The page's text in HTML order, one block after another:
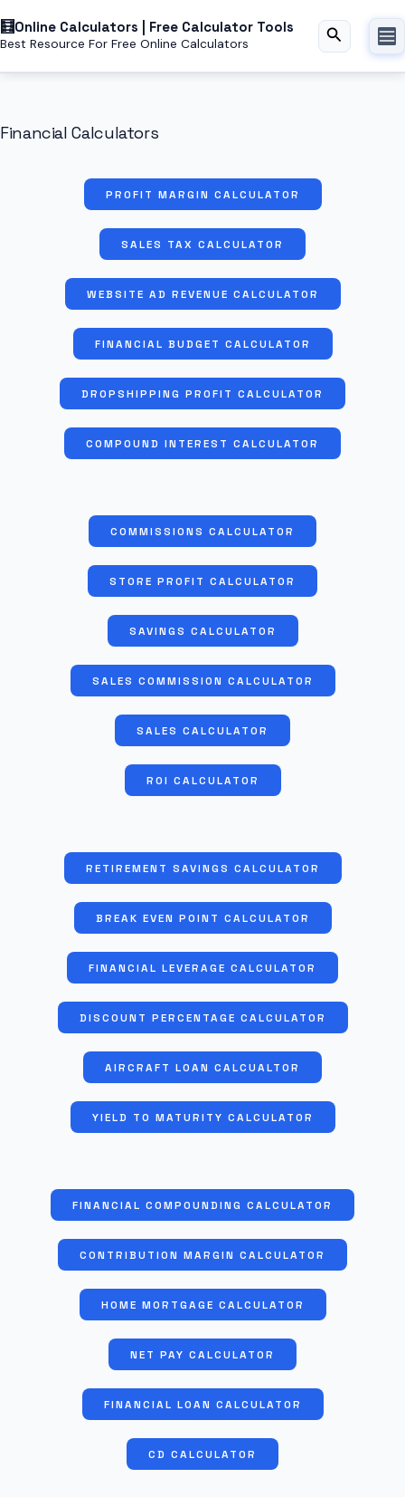
toOnline Calculators | Free Calculator Tools
Best Resource For Free Online Calculators Search
Financial Calculators
PROFIT MARGIN CALCULATOR
SALES TAX CALCULATOR
WEBSITE AD REVENUE CALCULATOR
FINANCIAL BUDGET CALCULATOR
DROPSHIPPING PROFIT CALCULATOR
COMPOUND INTEREST CALCULATOR
COMMISSIONS CALCULATOR
STORE PROFIT CALCULATOR
SAVINGS CALCULATOR
SALES COMMISSION CALCULATOR
SALES CALCULATOR
ROI CALCULATOR
RETIREMENT SAVINGS CALCULATOR
BREAK EVEN POINT CALCULATOR
FINANCIAL LEVERAGE CALCULATOR
DISCOUNT PERCENTAGE CALCULATOR
AIRCRAFT LOAN CALCUALTOR
YIELD TO MATURITY CALCULATOR
FINANCIAL COMPOUNDING CALCULATOR
CONTRIBUTION MARGIN CALCULATOR
HOME MORTGAGE CALCULATOR
NET PAY CALCULATOR
FINANCIAL LOAN CALCULATOR
CD CALCULATOR